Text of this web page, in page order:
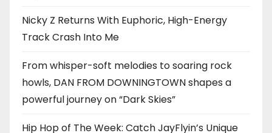
Nicky Z Returns With Euphoric, High-Energy
Track Crash Into Me
From whisper-soft melodies to soaring rock
howls, DAN FROM DOWNINGTOWN shapes a
powerful journey on “Dark Skies”
Hip Hop of The Week: Catch JayFlyin’s Unique